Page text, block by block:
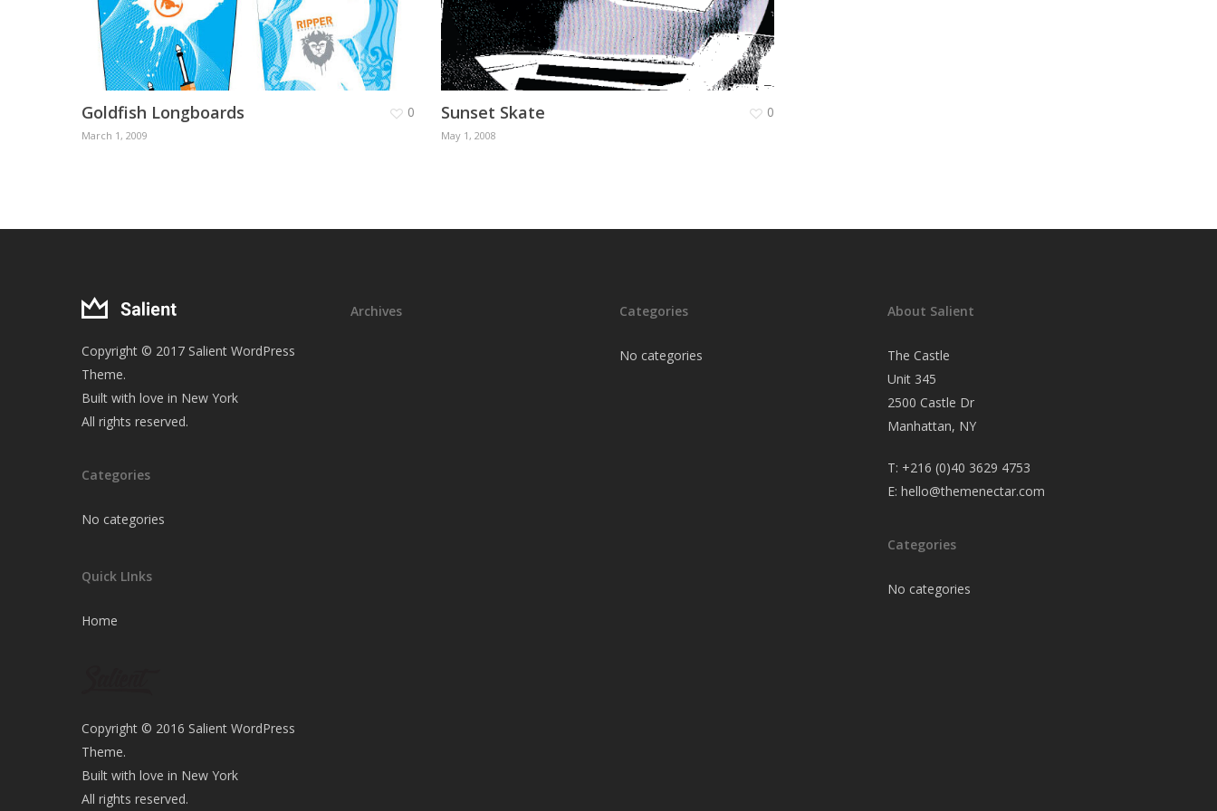
Goldfish Longboards
March 1, 2009
0 Sunset Skate
May 1, 2008
0
Copyright © 2017 Salient WordPress
Theme.
Built with love in New York
All rights reserved.
Categories
No categories
Quick LInks
Home
Copyright © 2016 Salient WordPress
Theme.
Built with love in New York
All rights reserved.
Archives Categories
No categories
About Salient
The Castle
Unit 345
2500 Castle Dr
Manhattan, NY
T: +216 (0)40 3629 4753
E:hello@themenectar.com
Categories
No categories